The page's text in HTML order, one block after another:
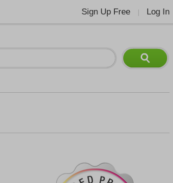
Sign Up Free Log In